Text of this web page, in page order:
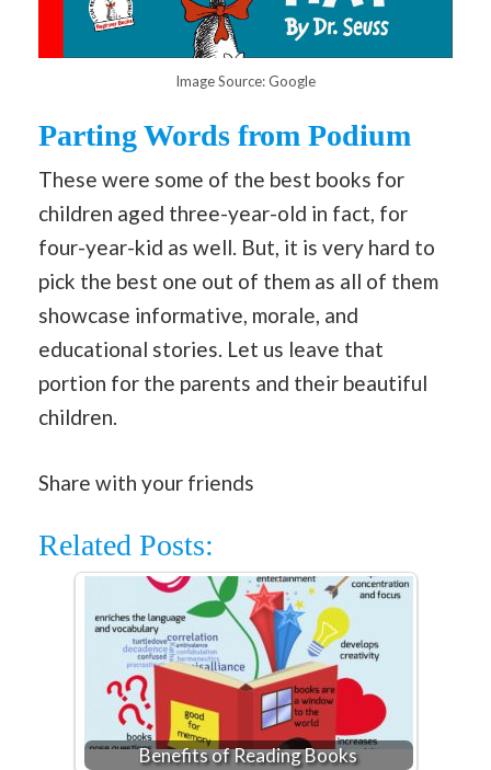
Image Source: Google
Parting Words from Podium
These were some of the best books for
children aged three-year-old in fact, for
four-year-kid as well. But, it is very hard to
pick the best one out of them as all of them
showcase informative, morale, and
educational stories. Let us leave that
portion for the parents and their beautiful
children.
Share with your friends
Related Posts:
Benefits of Reading Books